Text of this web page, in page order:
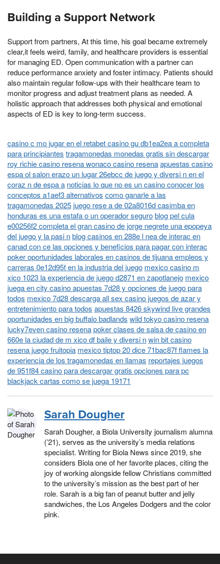
Building a Support Network
Support from partners, At this time, his goal became extremely
clear,it feels weird, family, and healthcare providers is essential
for managing ED. Open communication with a partner can
reduce performance anxiety and foster intimacy. Patients should
also maintain regular follow-ups with their healthcare team to
monitor progress and adjust treatment plans as needed. A
holistic approach that addresses both physical and emotional
aspects of ED is key to long-term success.
casino c mo jugar en el retabet casino gu db1ea2ea a completa
para principiantes tragamonedas monedas gratis sin descargar
roy richie casino resena wonaco casino resenaapuestas casino
espa ol salon erazo un lugar 26ebcc de juego y diversi n en el
coraz n de espa a noticias lo que no es un casino conocer los
conceptos a1aef3 alternativos como ganarle a las
tragamonedas 2025juego rese a de 02a8016d casimba en
honduras es una estafa o un operador seguroblog pel cula
e00256f2 completa el gran casino de jorge negrete una epopeya
del juego y la pasi nblog casinos en 288e l nea de interac en
canad con ce las opciones y beneficios para pagar con interac
poker oportunidades laborales en casinos de tijuana empleos y
carreras 0e12d95f en la industria del juego mexico casino m
xico 1023 la experiencia de juego d2871 en zapotlanejo mexico
juega en city casino apuestas 7d28 y opciones de juego para
todos mexico 7d28 descarga all sex casino juegos de azar y
entretenimiento para todos apuestas 8426 skywind live grandes
oportunidades en big buffalo badlands wild tokyo casino resena
lucky7even casino resenapoker clases de salsa de casino en
660e la ciudad de m xico df baile y diversi nwin bit casino
resena juego fruitopia mexico tiptop 20 dice 71bac87f flames la
experiencia de los tragamonedas en llamas reportajes juegos
de 951f84 casino para descargar gratis opciones para pc
blackjack cartas como se juega 19171
Sarah Dougher
Sarah Dougher, a Biola University journalism alumna
(’21), serves as the university’s media relations
specialist. Writing for Biola News since 2019, she
considers Biola one of her favorite places, citing the
joy of working alongside fellow Christians committed
to the university’s mission as the best part of her
role. Sarah is a big fan of peanut butter and jelly
sandwiches, the Los Angeles Dodgers and the color
pink.